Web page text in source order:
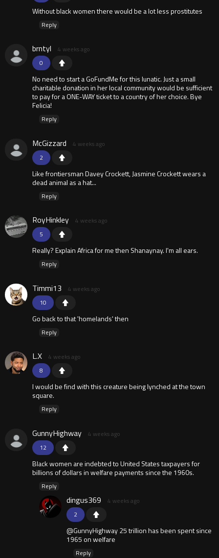
Without black women there would be a lot less prostitutes
Reply
0
brntyl 4 weeks ago
No need to start a GoFundMe for this lunatic. Just a small
charitable donation in her local community would be sufficient
to pay for a ONE-WAY ticket to a country of her choice. Bye
Felicia!
Reply
2
McGizzard 4 weeks ago
Like frontiersman Davey Crockett, Jasmine Crockett wears a
dead animal as a hat...
Reply
5
RoyHinkley 4 weeks ago
Really? Explain Africa for me then Shanaynay. I'm all ears.
Reply
10
Timmi13 4 weeks ago
Go back to that 'homelands' then
Reply
8
L.X 4 weeks ago
I would be find with this creature being lynched at the town
square.
Reply
12
GunnyHighway 4 weeks ago
Black women are indebted to United States taxpayers for
billions of dollars in welfare payments since the 1960s.
Reply
2
dingus369 4 weeks ago
@GunnyHighway 25 trillion has been spent since
1965 on welfare
Reply